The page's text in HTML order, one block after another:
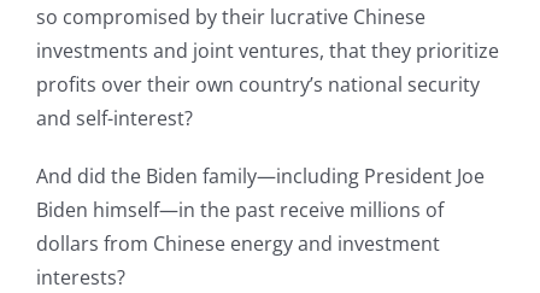
so compromised by their lucrative Chinese
investments and joint ventures, that they prioritize
profits over their own country’s national security
and self-interest?
And did the Biden family—including President Joe
Biden himself—in the past receive millions of
dollars from Chinese energy and investment
interests?